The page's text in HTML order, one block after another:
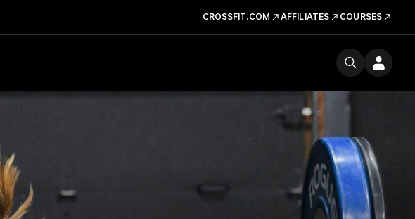
CROSSFIT.COM AFFILIATES COURSES